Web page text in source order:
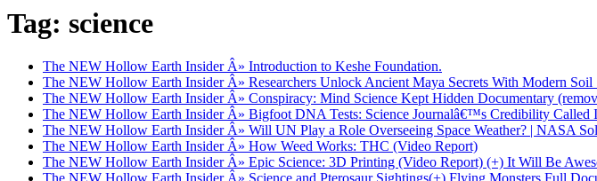
Tag: science
The NEW Hollow Earth Insider Â» Introduction to Keshe Foundation.
The NEW Hollow Earth Insider Â» Researchers Unlock Ancient Maya Secrets With Modern Soil
The NEW Hollow Earth Insider Â» Conspiracy: Mind Science Kept Hidden Documentary
The NEW Hollow Earth Insider Â» Bigfoot DNA Tests: Science Journalâ€™s Credibility Called
The NEW Hollow Earth Insider Â» Will UN Play a Role Overseeing Space Weather? | NASA
The NEW Hollow Earth Insider Â» How Weed Works: THC (Video Report)
The NEW Hollow Earth Insider Â» Epic Science: 3D Printing (Video Report) (+) It Will Be